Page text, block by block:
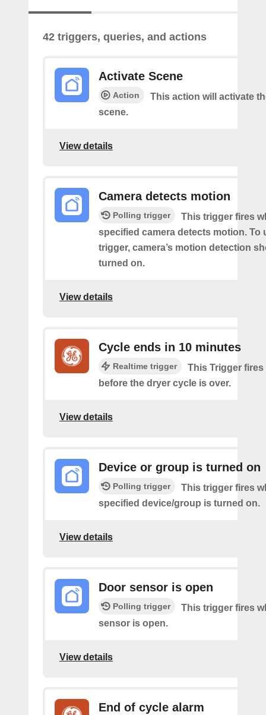
42 triggers, queries, and actions
Activate Scene
Action
This action will activate
scene.
View details
Camera detects motion
Polling trigger
This trigger fires
specified camera detects motion. To
trigger, camera’s motion detection
turned on.
View details
Cycle ends in 10 minutes
Realtime trigger
This Trigger fires
before the dryer cycle is over.
View details
Device or group is turned on
Polling trigger
This trigger fires
specified device/group is turned on.
View details
Door sensor is open
Polling trigger
This trigger fires
sensor is open.
View details
End of cycle alarm